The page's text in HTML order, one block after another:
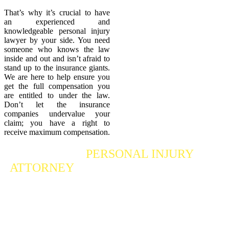
That’s why it’s crucial to have
an experienced and
knowledgeable personal injury
lawyer by your side. You need
someone who knows the law
inside and out and isn’t afraid to
stand up to the insurance giants.
We are here to help ensure you
get the full compensation you
are entitled to under the law.
Don’t let the insurance
companies undervalue your
claim; you have a right to
receive maximum compensation.
PERSONAL INJURY
ATTORNEYWho Fights For Your Rights